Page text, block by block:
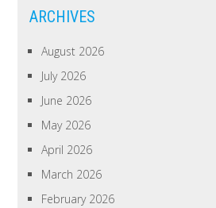
ARCHIVES
August 2026
July 2026
June 2026
May 2026
April 2026
March 2026
February 2026